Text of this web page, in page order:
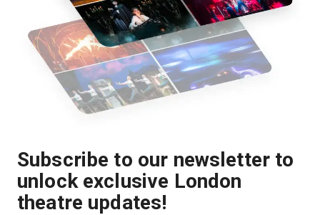
Subscribe to our newsletter to
unlock exclusive London
theatre updates!